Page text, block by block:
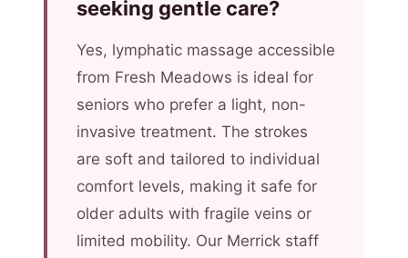
seeking gentle care?
Yes, lymphatic massage accessible
from Fresh Meadows is ideal for
seniors who prefer a light, non-
invasive treatment. The strokes
are soft and tailored to individual
comfort levels, making it safe for
older adults with fragile veins or
limited mobility. Our Merrick staff